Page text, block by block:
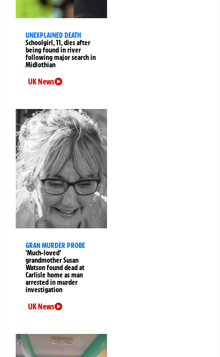
UNEXPLAINED DEATH
Schoolgirl, 11, dies after
being found in river
following major search in
Midlothian
UK News
GRAN MURDER PROBE
‘Much-loved’
grandmother Susan
Watson found dead at
Carlisle home as man
arrested in murder
investigation
UK News